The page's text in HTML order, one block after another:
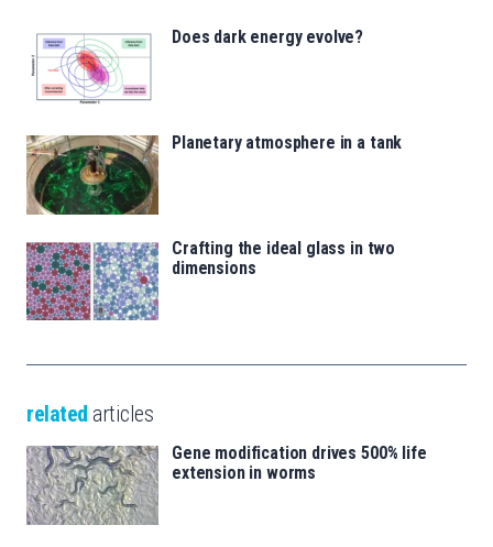
Does dark energy evolve?
Planetary atmosphere in a tank
Crafting the ideal glass in two
dimensions
related articles
Gene modification drives 500% life
extension in worms